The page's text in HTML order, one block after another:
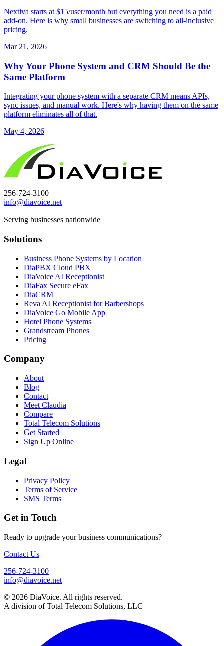
Nextiva starts at $15/user/month but everything you need is a paid
add-on. Here is why small businesses are switching to all-inclusive
pricing.
Mar 21, 2026
Why Your Phone System and CRM Should Be the
Same Platform
Integrating your phone system with a separate CRM means APIs,
sync issues, and manual work. Here's why having them on the same
platform eliminates all of that.
May 4, 2026
256-724-3100
info@diavoice.net
Serving businesses nationwide
Solutions
Business Phone Systems by Location
DiaPBX Cloud PBX
DiaVoice AI Receptionist
DiaFax Secure eFax
DiaCRM
Reva AI Receptionist for Barbershops
DiaVoice Go Mobile App
Hotel Phone Systems
Grandstream Phones
Pricing
Company
About
Blog
Contact
Meet Claudia
Compare
Total Telecom Solutions
Get Started
Sign Up Online
Legal
Privacy Policy
Terms of Service
SMS Terms
Get in Touch
Ready to upgrade your business communications?
Contact Us
256-724-3100
info@diavoice.net
© 2026 DiaVoice. All rights reserved.
A division of Total Telecom Solutions, LLC